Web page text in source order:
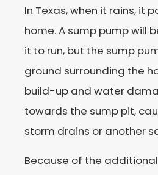
In Texas, when it rains, it
home. A sump pump will
it to run, but the sump
ground surrounding the
build-up and water
towards the sump pit,
storm drains or another
Because of the